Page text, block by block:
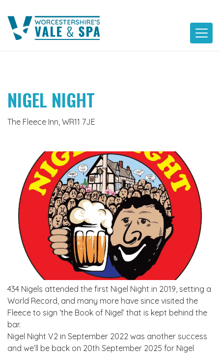
content
NIGEL NIGHT
The Fleece Inn, WR11 7JE
434 Nigels attended the first Nigel Night in 2019, setting a
World Record, and many more have since visited the
Fleece to sign ‘the Book of Nigel’ that is kept behind the
bar.
Nigel Night V2 in September 2022 was another success
and we’ll be back on 20th September 2025 for Nigel